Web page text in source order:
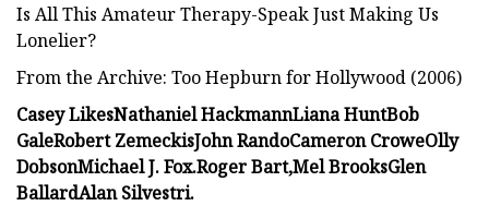
Is All This Amateur Therapy-Speak Just Making Us
Lonelier?
From the Archive: Too Hepburn for Hollywood (2006)
Casey LikesNathaniel HackmannLiana HuntBob
GaleRobert ZemeckisJohn RandoCameron CroweOlly
DobsonMichael J. Fox.Roger Bart,Mel BrooksGlen
BallardAlan Silvestri.